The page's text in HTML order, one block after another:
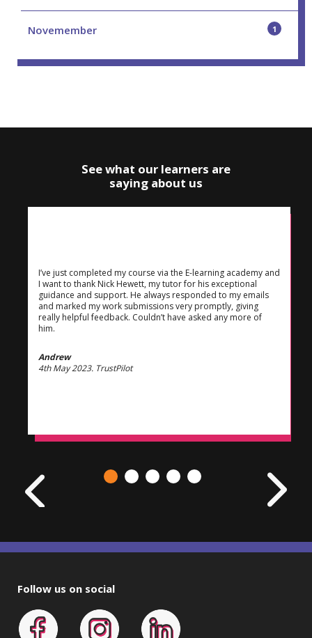
1
Novemember
See what our learners are
saying about us
I’ve just completed my course via the E-learning academy and
I want to thank Nick Hewett, my tutor for his exceptional
guidance and support. He always responded to my emails
and marked my work submissions very promptly, giving
really helpful feedback. Couldn’t have asked any more of
him.
Andrew
4th May 2023. TrustPilot
Follow us on social